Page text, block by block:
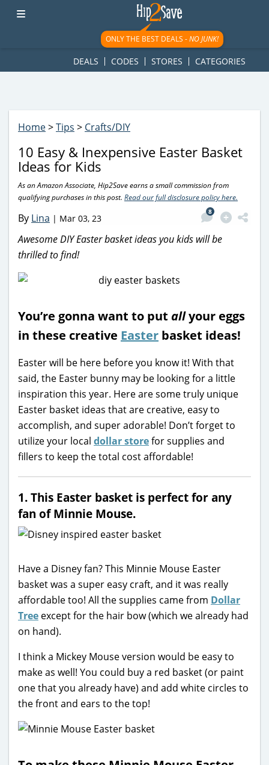
googletag.cmd.push(function() { googletag.display('div-gpt-
ad-1781617543749-0'); });
ONLY THE BEST DEALS -NO JUNK!
DEALS CODES STORES CATEGORIES
Home>Tips > Crafts/DIY
10 Easy & Inexpensive Easter Basket
Ideas for Kids
As an Amazon Associate, Hip2Save earns a small commission from
qualifying purchases in this post. Read our full disclosure policy here.
By Lina | Mar 03, 23
8
Awesome DIY Easter basket ideas you kids will be
thrilled to find!
You’re gonna want to put allyour eggs
in these creative Easter basket ideas!
Easter will be here before you know it! With that
said, the Easter bunny may be looking for a little
inspiration this year. Here are some truly unique
Easter basket ideas that are creative, easy to
accomplish, and super adorable! Don’t forget to
utilize your local dollar storefor supplies and
fillers to keep the total cost affordable!
1. This Easter basket is perfect for any
fan of Minnie Mouse.
Have a Disney fan? This Minnie Mouse Easter
basket was a super easy craft, and it was really
affordable too! All the supplies came from Dollar
Tree except for the hair bow (which we already had
on hand).
I think a Mickey Mouse version would be easy to
make as well! You could buy a red basket (or paint
one that you already have) and add white circles to
the front and ears to the top!